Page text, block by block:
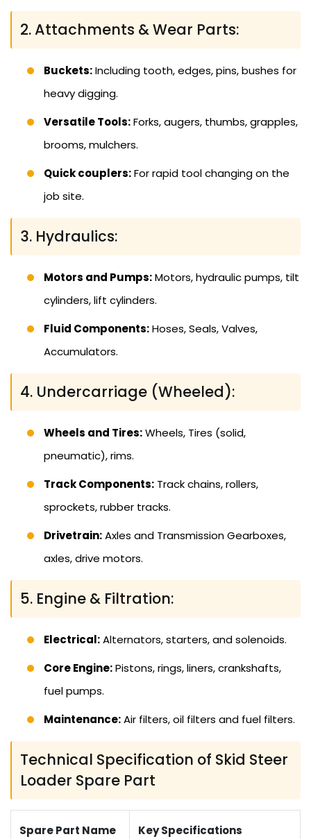
2. Attachments & Wear Parts:
Buckets:Including tooth, edges, pins, bushes for
heavy digging.
Versatile Tools:Forks, augers, thumbs, grapples,
brooms, mulchers.
Quick couplers:For rapid tool changing on the
job site.
3. Hydraulics:
Motors and Pumps:Motors, hydraulic pumps, tilt
cylinders, lift cylinders.
Fluid Components:Hoses, Seals, Valves,
Accumulators.
4. Undercarriage (Wheeled):
Wheels and Tires:Wheels, Tires (solid,
pneumatic), rims.
Track Components: Track chains, rollers,
sprockets, rubber tracks.
Drivetrain:Axles and Transmission Gearboxes,
axles, drive motors.
5. Engine & Filtration:
Electrical:Alternators, starters, and solenoids.
Core Engine:Pistons, rings, liners, crankshafts,
fuel pumps.
Maintenance:Air filters, oil filters and fuel filters.
Technical Specification of Skid Steer
Loader Spare Part
Spare Part Name Key Specifications